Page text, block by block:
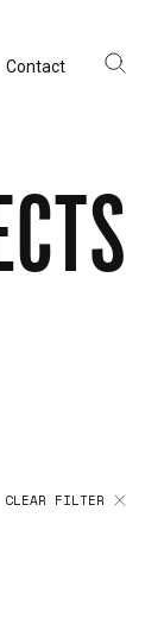
Contact
CLEAR FILTER